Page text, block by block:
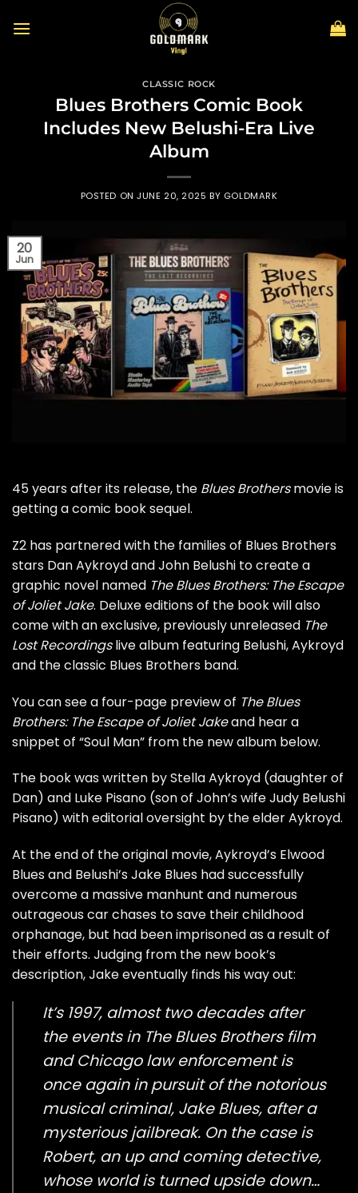
CLASSIC ROCK
Blues Brothers Comic Book
Includes New Belushi-Era Live
Album
POSTED ONJUNE 20, 2025 BY GOLDMARK
20
Jun
45 years after its release, the Blues Brothersmovie is
getting a comic book sequel.
Z2 has partnered with the families of Blues Brothers
stars Dan AykroydandJohn Belushi to create a
graphic novel named The Blues Brothers: The Escape
of Joliet Jake. Deluxe editions of the book will also
come with an exclusive, previously unreleased The
Lost Recordingslive album featuring Belushi, Aykroyd
and the classic Blues Brothers band.
You can see a four-page preview of The Blues
Brothers: The Escape of Joliet Jakeand hear a
snippet of “Soul Man” from the new album below.
The book was written by Stella Aykroyd (daughter of
Dan) and Luke Pisano (son of John’s wife Judy Belushi
Pisano) with editorial oversight by the elder Aykroyd.
At the end of the original movie, Aykroyd’s Elwood
Blues and Belushi’s Jake Blues had successfully
overcome a massive manhunt and numerous
outrageous car chases to save their childhood
orphanage, but had been imprisoned as a result of
their efforts. Judging from the new book’s
description, Jake eventually finds his way out:
It’s 1997, almost two decades after
the events in The Blues Brothers film
and Chicago law enforcement is
once again in pursuit of the notorious
musical criminal, Jake Blues, after a
mysterious jailbreak. On the case is
Robert, an up and coming detective,
whose world is turned upside down…